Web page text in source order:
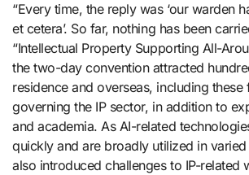
“Every time, the reply was ‘our warden
et cetera’. So far, nothing has been
“Intellectual Property Supporting All-
the two-day convention attracted
residence and overseas, including these
governing the IP sector, in addition to
and academia. As AI-related
quickly and are broadly utilized in varied
also introduced challenges to IP-related